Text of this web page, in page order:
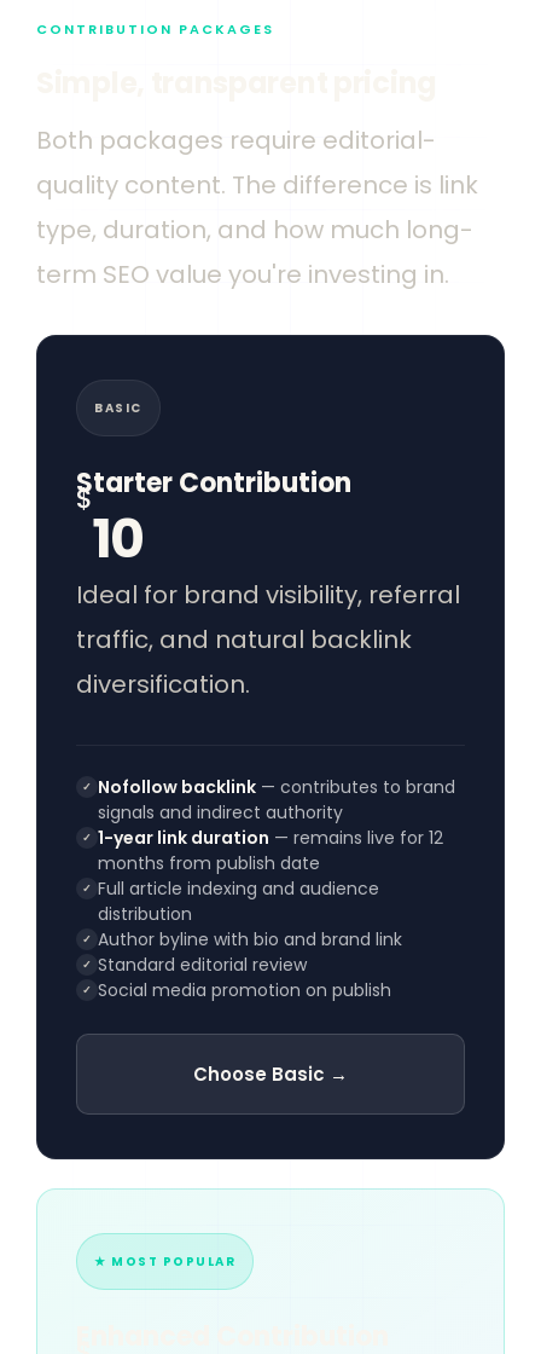
CONTRIBUTION PACKAGES
Both packages require editorial-
quality content. The difference is link
type, duration, and how much long-
term SEO value you're investing in.
BASIC
Starter Contribution
$
10
Ideal for brand visibility, referral
traffic, and natural backlink
diversification.
✓ Nofollow backlink — contributes to brand
signals and indirect authority
✓ 1-year link duration — remains live for 12
months from publish date
✓ Full article indexing and audience
distribution
✓ Author byline with bio and brand link
✓ Standard editorial review
✓ Social media promotion on publish
Choose Basic →
★ MOST POPULAR